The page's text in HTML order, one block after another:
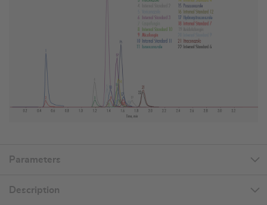
Parameters
Description